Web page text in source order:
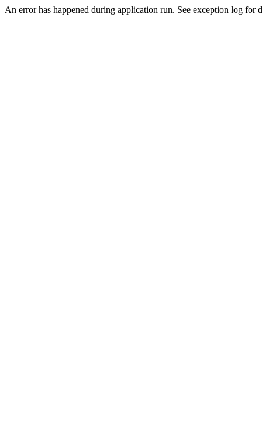
An error has happened during application run. See exception log for